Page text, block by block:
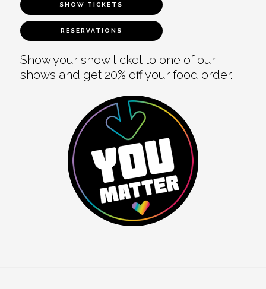
SHOW TICKETS
RESERVATIONS
Show your show ticket to one of our
shows and get 20% off your food order.